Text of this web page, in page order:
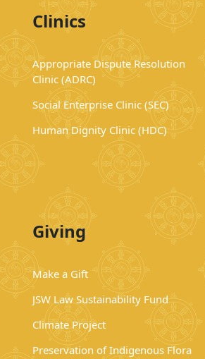
Clinics
Appropriate Dispute Resolution
Clinic (ADRC)
Social Enterprise Clinic (SEC)
Human Dignity Clinic (HDC)
Giving
Make a Gift
JSW Law Sustainability Fund
Climate Project
Preservation of Indigenous Flora